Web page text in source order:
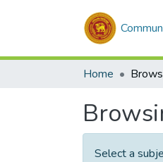
Home
Select a